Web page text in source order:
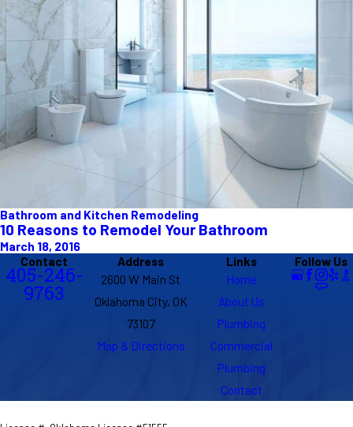
Bathroom and Kitchen Remodeling
10 Reasons to Remodel Your Bathroom
March 18, 2016
Contact
405-246-
9763
Address
2600 W Main St
Oklahoma City, OK
73107
Map & Directions
Links
Home
About Us
Plumbing
Commercial
Plumbing
Contact
Follow Us